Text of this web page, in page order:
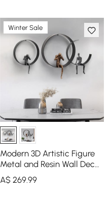
Winter Sale
Modern 3D Artistic Figure
Metal and Resin Wall Decor
in Black
A$ 269.99